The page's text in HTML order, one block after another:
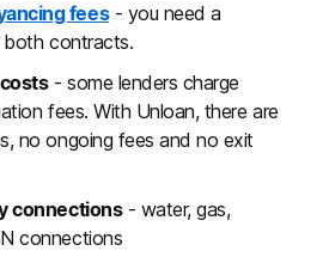
fees- you need a
contracts.
- some lenders charge
fees. With Unloan, there are
no ongoing fees and no exit
connections- water, gas,
connections